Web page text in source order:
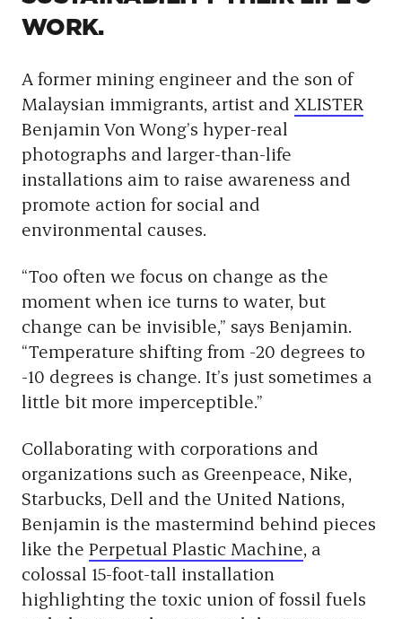
WORK.
A former mining engineer and the son of
Malaysian immigrants, artist and XLISTER
Benjamin Von Wong’s hyper-real
photographs and larger-than-life
installations aim to raise awareness and
promote action for social and
environmental causes.
“Too often we focus on change as the
moment when ice turns to water, but
change can be invisible,” says Benjamin.
“Temperature shifting from -20 degrees to
-10 degrees is change. It’s just sometimes a
little bit more imperceptible.”
Collaborating with corporations and
organizations such as Greenpeace, Nike,
Starbucks, Dell and the United Nations,
Benjamin is the mastermind behind pieces
like the Perpetual Plastic Machine, a
colossal 15-foot-tall installation
highlighting the toxic union of fossil fuels